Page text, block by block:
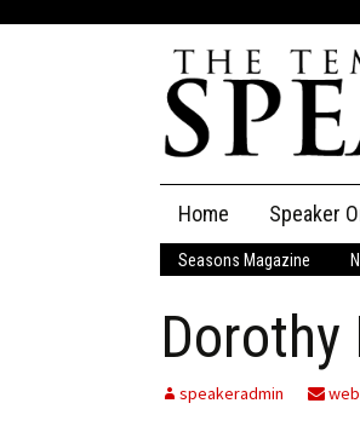
content
Home Speaker
The
Speaker
Seasons Magazine
Dorothy
speakeradmin